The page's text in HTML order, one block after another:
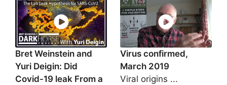
Bret Weinstein and
Yuri Deigin: Did
Covid-19 leak From a
Virus confirmed,
March 2019
Viral origins ...